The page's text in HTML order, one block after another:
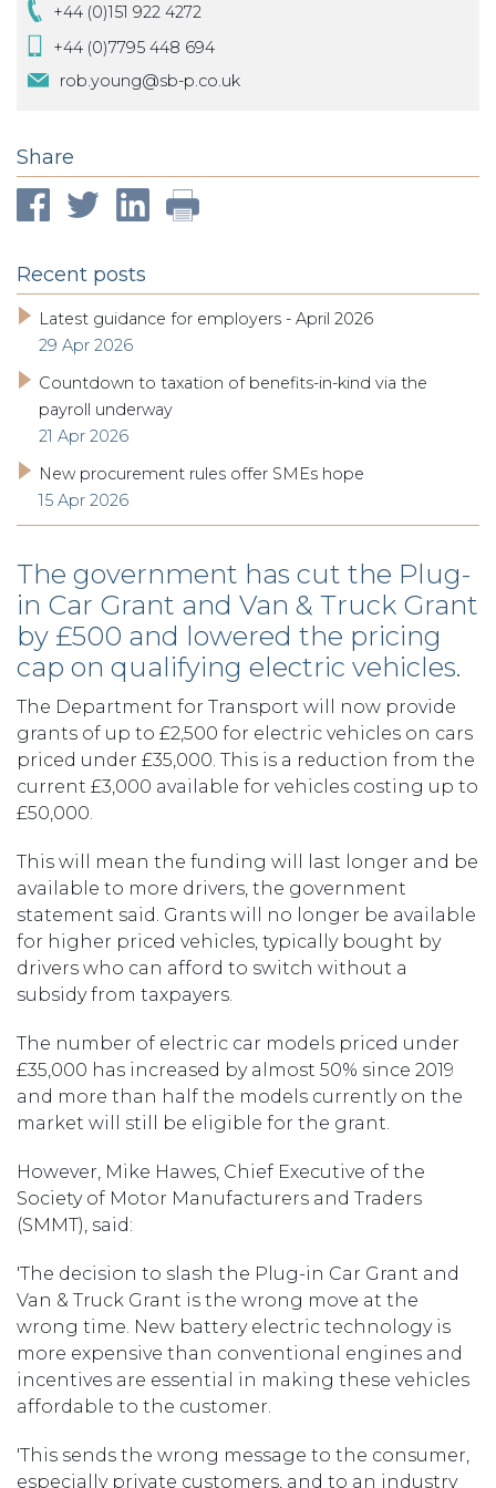
+44 (0)151 922 4272
+44 (0)7795 448 694
rob.young@sb-p.co.uk
Share
Recent posts
Latest guidance for employers - April 2026
29 Apr 2026
Countdown to taxation of benefits-in-kind via the
payroll underway
21 Apr 2026
New procurement rules offer SMEs hope
15 Apr 2026
The government has cut the Plug-
in Car Grant and Van & Truck Grant
by £500 and lowered the pricing
cap on qualifying electric vehicles.
The Department for Transport will now provide
grants of up to £2,500 for electric vehicles on cars
priced under £35,000. This is a reduction from the
current £3,000 available for vehicles costing up to
£50,000.
This will mean the funding will last longer and be
available to more drivers, the government
statement said. Grants will no longer be available
for higher priced vehicles, typically bought by
drivers who can afford to switch without a
subsidy from taxpayers.
The number of electric car models priced under
£35,000 has increased by almost 50% since 2019
and more than half the models currently on the
market will still be eligible for the grant.
However, Mike Hawes, Chief Executive of the
Society of Motor Manufacturers and Traders
(SMMT), said:
'The decision to slash the Plug-in Car Grant and
Van & Truck Grant is the wrong move at the
wrong time. New battery electric technology is
more expensive than conventional engines and
incentives are essential in making these vehicles
affordable to the customer.
'This sends the wrong message to the consumer,
especially private customers, and to an industry